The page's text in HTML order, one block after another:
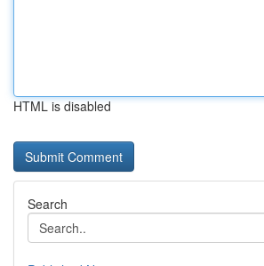
HTML is disabled
Search